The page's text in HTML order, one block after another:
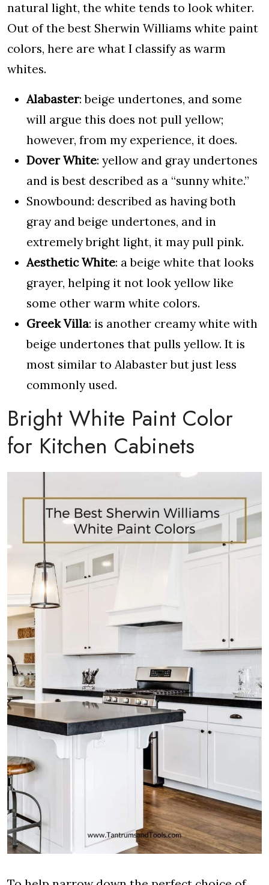
natural light, the white tends to look whiter.
Out of the best Sherwin Williams white paint
colors, here are what I classify as warm
whites.
Alabaster: beige undertones, and some
will argue this does not pull yellow;
however, from my experience, it does.
Dover White: yellow and gray undertones
and is best described as a “sunny white.”
Snowbound: described as having both
gray and beige undertones, and in
extremely bright light, it may pull pink.
Aesthetic White: a beige white that looks
grayer, helping it not look yellow like
some other warm white colors.
Greek Villa: is another creamy white with
beige undertones that pulls yellow. It is
most similar to Alabaster but just less
commonly used.
Bright White Paint Color
for Kitchen Cabinets